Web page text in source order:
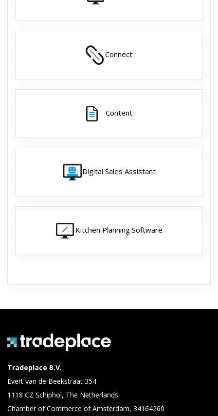
Connect
Content
Digital Sales Assistant
Kitchen Planning Software
Tradeplace B.V.
Evert van de Beekstraat 354
1118 CZ Schiphol, The Netherlands
Chamber of Commerce of Amsterdam, 34164260